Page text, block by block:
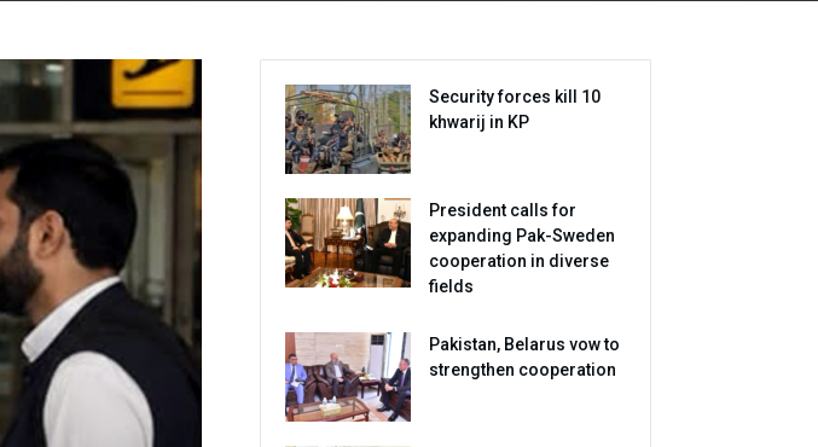
Security forces kill 10
khwarij in KP
President calls for
expanding Pak-Sweden
cooperation in diverse
fields
Pakistan, Belarus vow to
strengthen cooperation